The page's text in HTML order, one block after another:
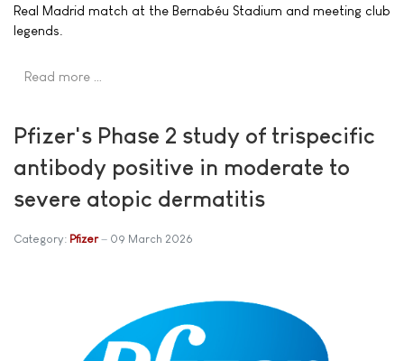
Real Madrid match at the Bernabéu Stadium and meeting club
legends.
Read more …
Pfizer's Phase 2 study of trispecific
antibody positive in moderate to
severe atopic dermatitis
Category: Pfizer 09 March 2026